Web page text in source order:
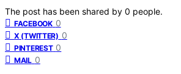
The post has been shared by 0 people.
FACEBOOK 0
X (TWITTER) 0
PINTEREST 0
MAIL 0